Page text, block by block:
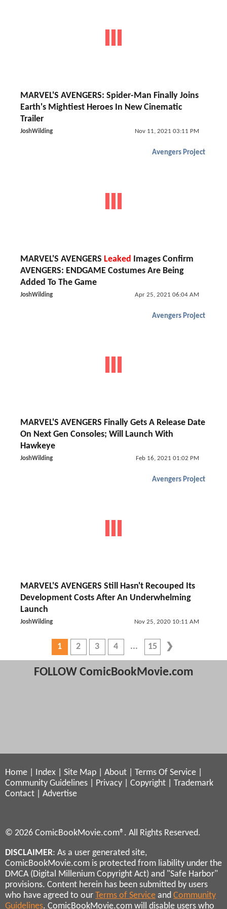
MARVEL'S AVENGERS: Spider-Man Finally Joins
Earth's Mightiest Heroes In New Cinematic
Trailer
JoshWilding Nov 11, 2021 03:11 PM
Avengers Project
MARVEL'S AVENGERS Leaked Images Confirm
AVENGERS: ENDGAME Costumes Are Being
Added To The Game
JoshWilding Apr 25, 2021 06:04 AM
Avengers Project
MARVEL'S AVENGERS Finally Gets A Release Date
On Next Gen Consoles; Will Launch With
Hawkeye
JoshWilding Feb 16, 2021 01:02 PM
Avengers Project
MARVEL'S AVENGERS Still Hasn't Recouped Its
Development Costs After An Underwhelming
Launch
JoshWilding Nov 25, 2020 10:11 AM
1 2 3 4 15
FOLLOW ComicBookMovie.com
Home Index Site Map About Terms Of Service
Community Guidelines
Privacy Copyright
Trademark
Contact
Advertise
© 2026 ComicBookMovie.com®. All Rights Reserved.
DISCLAIMER: As a user generated site,
ComicBookMovie.com is protected from liability under the
DMCA (Digital Millenium Copyright Act) and "Safe Harbor"
provisions. Content herein has been submitted by users
who have agreed to our Terms of Service and Community
Guidelines. ComicBookMovie.com will disable users who